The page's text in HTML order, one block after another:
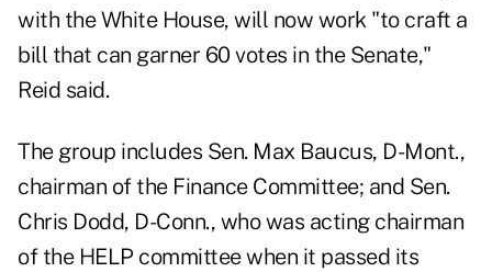
with the White House, will now work "to craft a
bill that can garner 60 votes in the Senate,"
Reid said.
The group includes Sen. Max Baucus, D-Mont.,
chairman of the Finance Committee; and Sen.
Chris Dodd, D-Conn., who was acting chairman
of the HELP committee when it passed its